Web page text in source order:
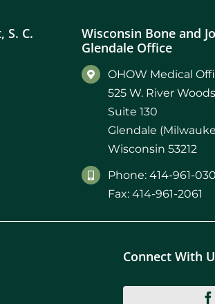
S. C.
Wisconsin Bone and
Glendale Office
OHOW Medical
525 W. River
Suite 130
Glendale
Wisconsin 53212
Phone: 414-961-
Fax: 414-961-2061
Connect With